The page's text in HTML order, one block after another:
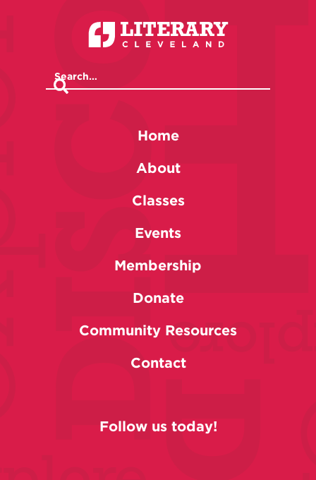
Home
About
Classes
Events
Membership
Donate
Community Resources
Contact
Follow us today!